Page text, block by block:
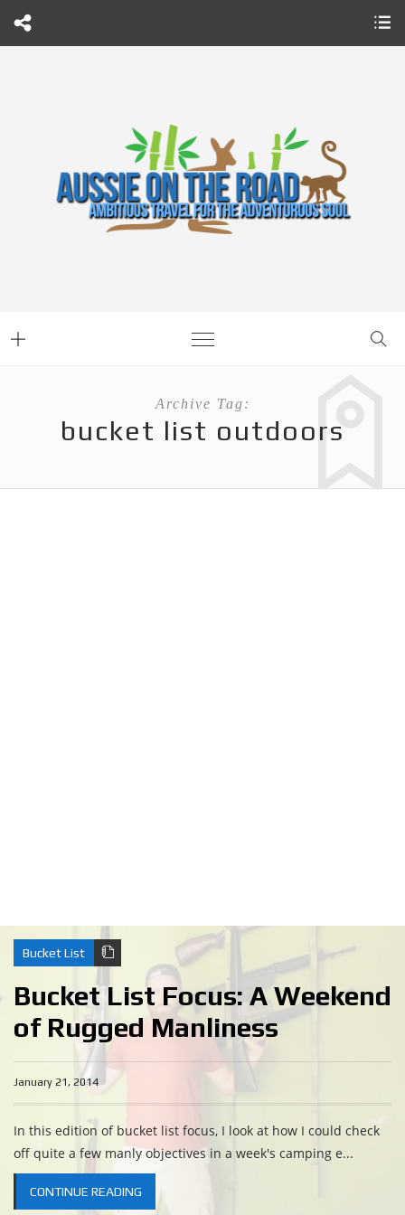
Archive Tag:
bucket list outdoors
Bucket List
Bucket List Focus: A Weekend
of Rugged Manliness
January 21, 2014
In this edition of bucket list focus, I look at how I could check
off quite a few manly objectives in a week's camping e...
CONTINUE READING